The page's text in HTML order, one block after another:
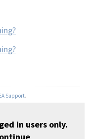
Support.
in users only.